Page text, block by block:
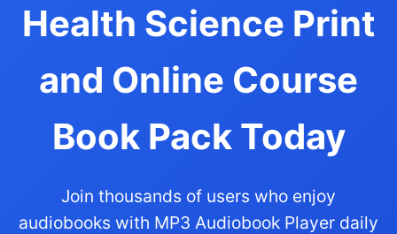
Health Science Print
and Online Course
Book Pack Today
Join thousands of users who enjoy
audiobooks with MP3 Audiobook Player daily